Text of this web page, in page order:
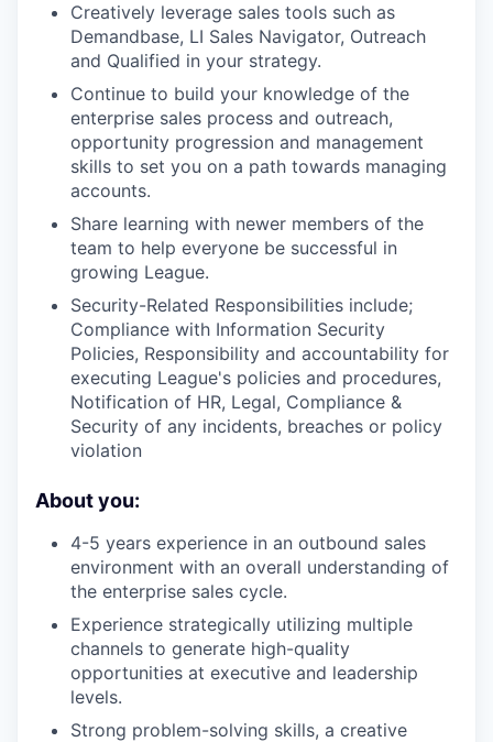
Creatively leverage sales tools such as
Demandbase, LI Sales Navigator, Outreach
and Qualified in your strategy.
Continue to build your knowledge of the
enterprise sales process and outreach,
opportunity progression and management
skills to set you on a path towards managing
accounts.
Share learning with newer members of the
team to help everyone be successful in
growing League.
Security-Related Responsibilities include;
Compliance with Information Security
Policies, Responsibility and accountability for
executing League's policies and procedures,
Notification of HR, Legal, Compliance &
Security of any incidents, breaches or policy
violation
About you:
4-5 years experience in an outbound sales
environment with an overall understanding of
the enterprise sales cycle.
Experience strategically utilizing multiple
channels to generate high-quality
opportunities at executive and leadership
levels.
Strong problem-solving skills, a creative